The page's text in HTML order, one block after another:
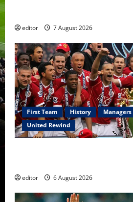
editor 7 August 2026
First Team History Managers
United Rewind
editor 6 August 2026